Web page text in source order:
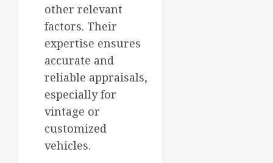
other relevant
factors. Their
expertise ensures
accurate and
reliable appraisals,
especially for
vintage or
customized
vehicles.